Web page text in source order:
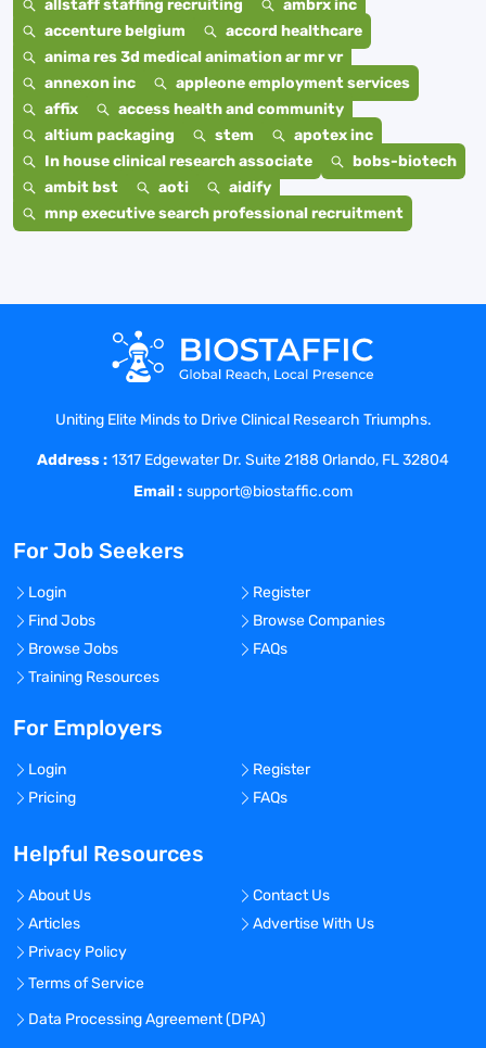
allstaff staffing recruiting
ambrx inc
accenture belgium
accord healthcare
anima res 3d medical animation ar mr vr
annexon inc
appleone employment services
affix
access health and community
altium packaging
stem
apotex inc
In house clinical research associate
bobs-biotech
ambit bst
aoti
aidify
mnp executive search professional recruitment
Uniting Elite Minds to Drive Clinical Research Triumphs.
Address : 1317 Edgewater Dr. Suite 2188 Orlando, FL 32804
Email : support@biostaffic.com
For Job Seekers
Login
Register
Find Jobs
Browse Companies
Browse Jobs
FAQs
Training Resources
For Employers
Login
Register
Pricing
FAQs
Helpful Resources
About Us
Contact Us
Articles
Advertise With Us
Privacy Policy
Terms of Service
Data Processing Agreement (DPA)